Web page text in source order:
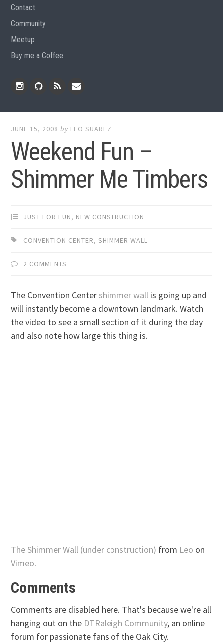
Contact
Community
Meetup
Buy me a Coffee
JUNE 15, 2008 by LEO SUAREZ
Weekend Fun –
Shimmer Me Timbers
JUST FOR FUN, NEW CONSTRUCTION
CONVENTION CENTER,SHIMMER WALL
2 COMMENTS
The Convention Center shimmer wall is going up and
will instantly become a downtown landmark. Watch
the video to see a small section of it during the day
and also note how large this thing is.
The Shimmer Wall (under construction) from Leo on
Vimeo.
Comments
Comments are disabled here. That's because we're all
hanging out on the DTRaleigh Community, an online
forum for passionate fans of the Oak City.